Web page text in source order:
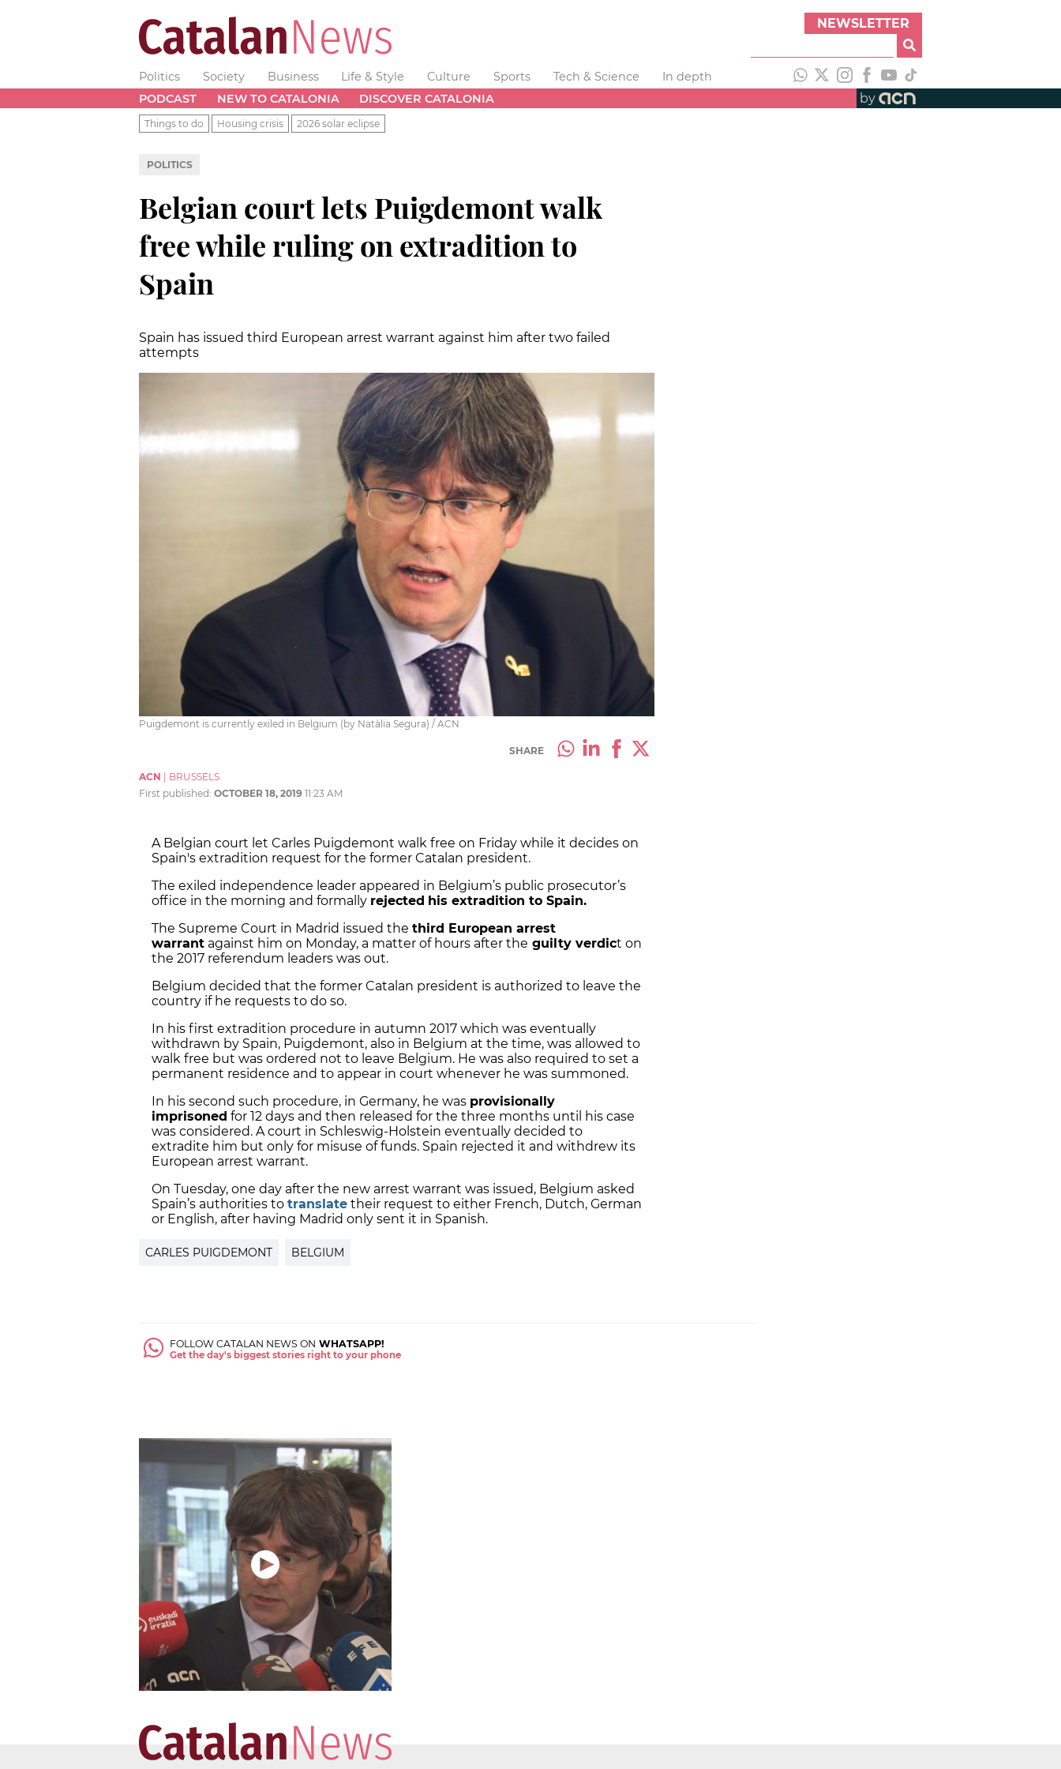
NEWSLETTER
Politics Society Business Life & Style Culture Sports Tech & Science
In depth
PODCAST
NEW TO CATALONIA DISCOVER CATALONIA by
Things to do Housing crisis 2026 solar eclipse
POLITICS
Belgian court lets Puigdemont walk
free while ruling on extradition to
Spain
Spain has issued third European arrest warrant against him after two failed
attempts
Puigdemont is currently exiled in Belgium (by Natàlia Segura) / ACN
SHARE
ACN
BRUSSELS
First published: OCTOBER 18, 2019 11:23 AM
A Belgian court let Carles Puigdemont walk free on Friday while it decides on
Spain's extradition request for the former Catalan president.
The exiled independence leader appeared in Belgium’s public prosecutor’s
office in the morning and formally rejected his extradition to Spain.
The Supreme Court in Madrid issued the third European arrest
warrant against him on Monday, a matter of hours after the guilty verdict on
the 2017 referendum leaders was out.
Belgium decided that the former Catalan president is authorized to leave the
country if he requests to do so.
In his first extradition procedure in autumn 2017 which was eventually
withdrawn by Spain, Puigdemont, also in Belgium at the time, was allowed to
walk free but was ordered not to leave Belgium. He was also required to set a
permanent residence and to appear in court whenever he was summoned.
In his second such procedure, in Germany, he was provisionally
imprisoned for 12 days and then released for the three months until his case
was considered. A court in Schleswig-Holstein eventually decided to
extradite him but only for misuse of funds. Spain rejected it and withdrew its
European arrest warrant.
On Tuesday, one day after the new arrest warrant was issued, Belgium asked
Spain’s authorities to translate their request to either French, Dutch, German
or English, after having Madrid only sent it in Spanish.
CARLES PUIGDEMONT BELGIUM
FOLLOW CATALAN NEWS ON WHATSAPP!
Get the day's biggest stories right to your phone